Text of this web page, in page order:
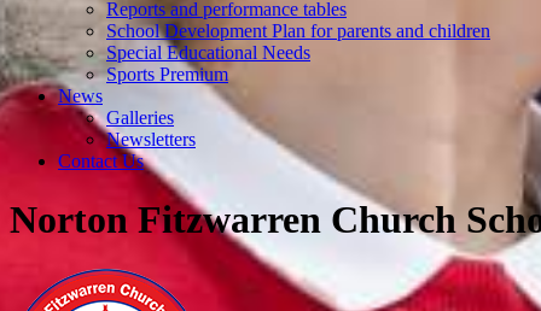
Reports and performance tables
School Development Plan for parents and children
Special Educational Needs
Sports Premium
News
Galleries
Newsletters
Contact Us
Norton Fitzwarren Church